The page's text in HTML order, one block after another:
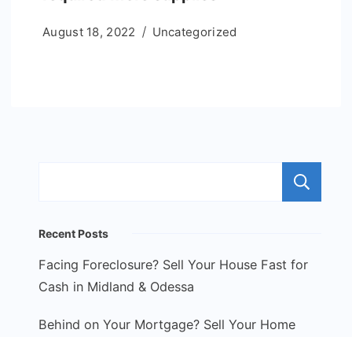
August 18, 2022 Uncategorized
Recent Posts
Facing Foreclosure? Sell Your House Fast for
Cash in Midland & Odessa
Behind on Your Mortgage? Sell Your Home